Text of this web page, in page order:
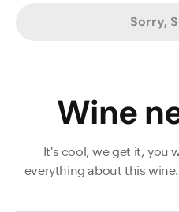
Sorry,
Wine
It's cool, we get it, you
everything about this